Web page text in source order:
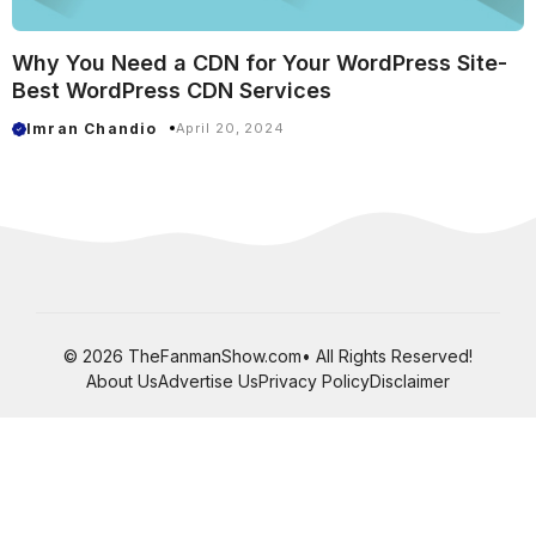
Why You Need a CDN for Your WordPress Site-
Best WordPress CDN Services
Imran Chandio April 20, 2024
© 2026 TheFanmanShow.com• All Rights Reserved!
About UsAdvertise UsPrivacy PolicyDisclaimer